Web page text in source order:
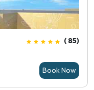
( 85)
Book Now